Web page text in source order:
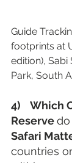
Guide
footprints at
edition), Sabi
Park, South
4)    Which
Reserve do
Safari
countries